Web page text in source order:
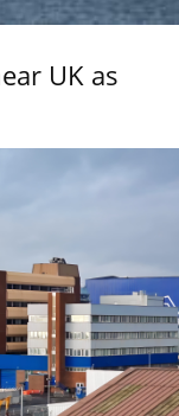
UK as